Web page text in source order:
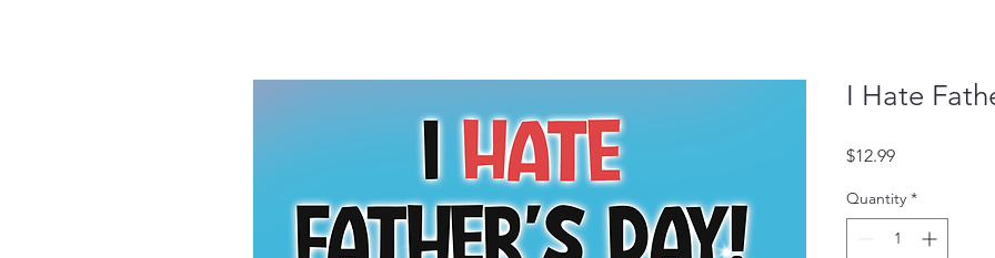
I Hate
$12.99Price
Quantity *